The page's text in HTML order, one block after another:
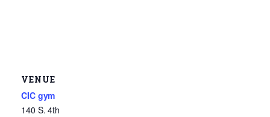
VENUE
CIC gym
140 S. 4th